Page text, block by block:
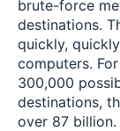
brute-force
destinations.
quickly,
computers.
300,000
destinations,
over 87 billion.